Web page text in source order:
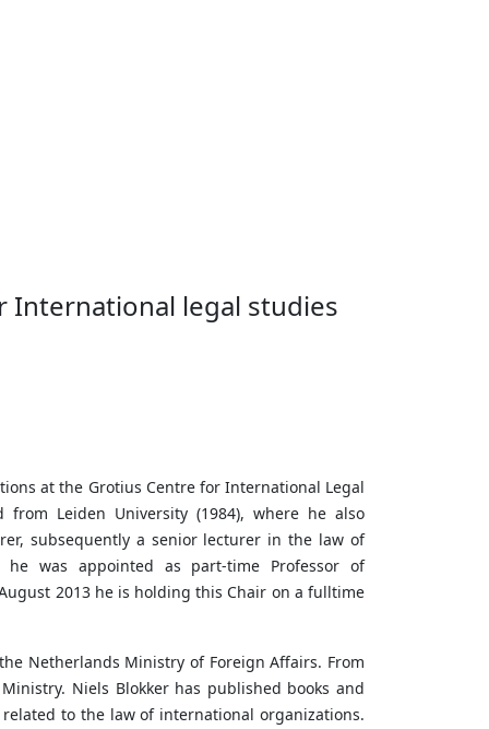
International legal studies
at the Grotius Centre for International Legal
from Leiden University (1984), where he also
subsequently a senior lecturer in the law of
he was appointed as part-time Professor of
2013 he is holding this Chair on a fulltime
Netherlands Ministry of Foreign Affairs. From
Niels Blokker has published books and
to the law of international organizations.